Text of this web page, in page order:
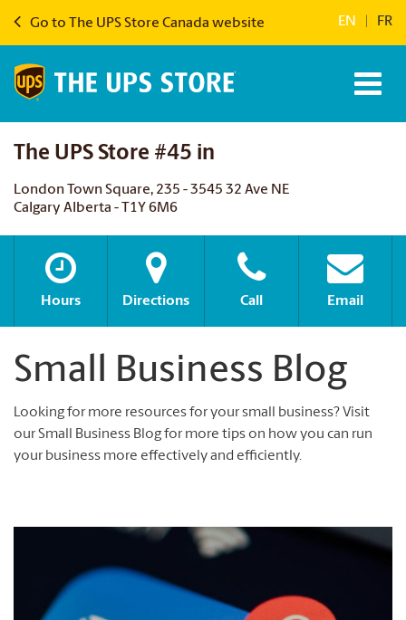
Go to The UPS Store Canada website EN FR
The UPS Store #45 in
London Town Square, 235 - 3545 32 Ave NE
Calgary Alberta - T1Y 6M6
Hours Directions Call Email
Small Business Blog
Looking for more resources for your small business? Visit
our Small Business Blog for more tips on how you can run
your business more effectively and efficiently.